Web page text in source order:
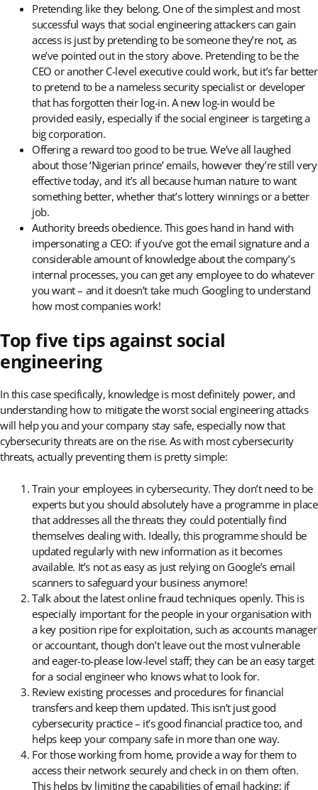
Pretending like they belong. One of the simplest and most
successful ways that social engineering attackers can gain
access is just by pretending to be someone they’re not, as
we’ve pointed out in the story above. Pretending to be the
CEO or another C-level executive could work, but it’s far better
to pretend to be a nameless security specialist or developer
that has forgotten their log-in. A new log-in would be
provided easily, especially if the social engineer is targeting a
big corporation.
Offering a reward too good to be true. We’ve all laughed
about those ‘Nigerian prince’ emails, however they’re still very
effective today, and it’s all because human nature to want
something better, whether that’s lottery winnings or a better
job.
Authority breeds obedience. This goes hand in hand with
impersonating a CEO: if you’ve got the email signature and a
considerable amount of knowledge about the company’s
internal processes, you can get any employee to do whatever
you want – and it doesn’t take much Googling to understand
how most companies work!
Top five tips against social
engineering
In this case specifically, knowledge is most definitely power, and
understanding how to mitigate the worst social engineering attacks
will help you and your company stay safe, especially now that
cybersecurity threats are on the rise. As with most cybersecurity
threats, actually preventing them is pretty simple:
Train your employees in cybersecurity. They don’t need to be
experts but you should absolutely have a programme in place
that addresses all the threats they could potentially find
themselves dealing with. Ideally, this programme should be
updated regularly with new information as it becomes
available. It’s not as easy as just relying on Google’s email
scanners to safeguard your business anymore!
Talk about the latest online fraud techniques openly. This is
especially important for the people in your organisation with
a key position ripe for exploitation, such as accounts manager
or accountant, though don’t leave out the most vulnerable
and eager-to-please low-level staff; they can be an easy target
for a social engineer who knows what to look for.
Review existing processes and procedures for financial
transfers and keep them updated. This isn’t just good
cybersecurity practice – it’s good financial practice too, and
helps keep your company safe in more than one way.
For those working from home, provide a way for them to
access their network securely and check in on them often.
This helps by limiting the capabilities of email hacking; if